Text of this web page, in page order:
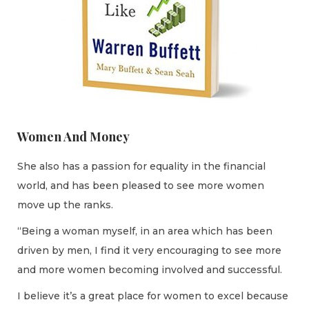
Women And Money
She also has a passion for equality in the financial
world, and has been pleased to see more women
move up the ranks.
“Being a woman myself, in an area which has been
driven by men, I find it very encouraging to see more
and more women becoming involved and successful.
I believe it’s a great place for women to excel because